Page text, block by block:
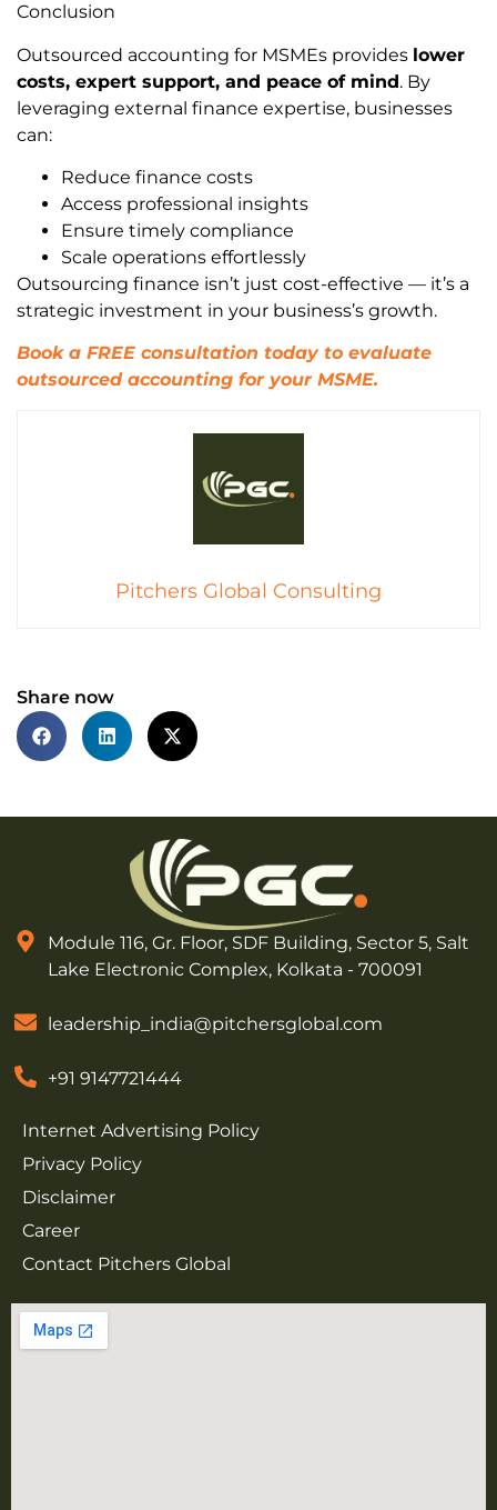
Conclusion
Outsourced accounting for MSMEs provides lower
costs, expert support, and peace of mind. By
leveraging external finance expertise, businesses
can:
Reduce finance costs
Access professional insights
Ensure timely compliance
Scale operations effortlessly
Outsourcing finance isn’t just cost-effective — it’s a
strategic investment in your business’s growth.
Book a FREE consultation today to evaluate
outsourced accounting for your MSME.
Pitchers Global Consulting
Share now
Module 116, Gr. Floor, SDF Building, Sector 5, Salt
Lake Electronic Complex, Kolkata - 700091
leadership_india@pitchersglobal.com
+91 9147721444
Internet Advertising Policy
Privacy Policy
Disclaimer
Career
Contact Pitchers Global